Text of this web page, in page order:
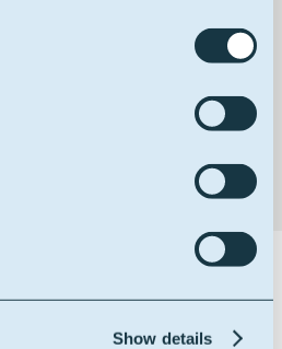
Show details